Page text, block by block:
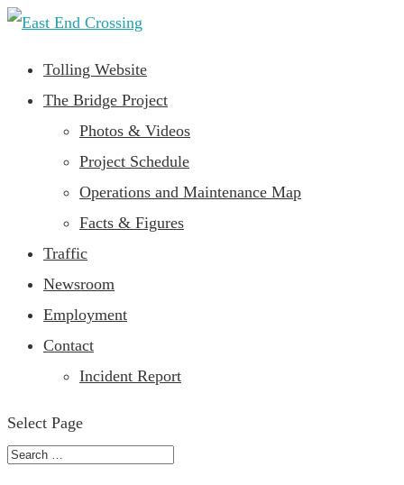
Tolling Website
The Bridge Project
Photos & Videos
Project Schedule
Operations and Maintenance Map
Facts & Figures
Traffic
Newsroom
Employment
Contact
Incident Report
Select Page